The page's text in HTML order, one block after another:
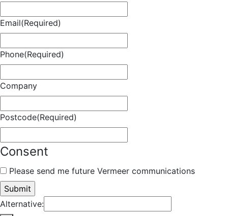
Email(Required)
Phone(Required)
Company
Postcode(Required)
Consent
Please send me future Vermeer communications
Alternative: